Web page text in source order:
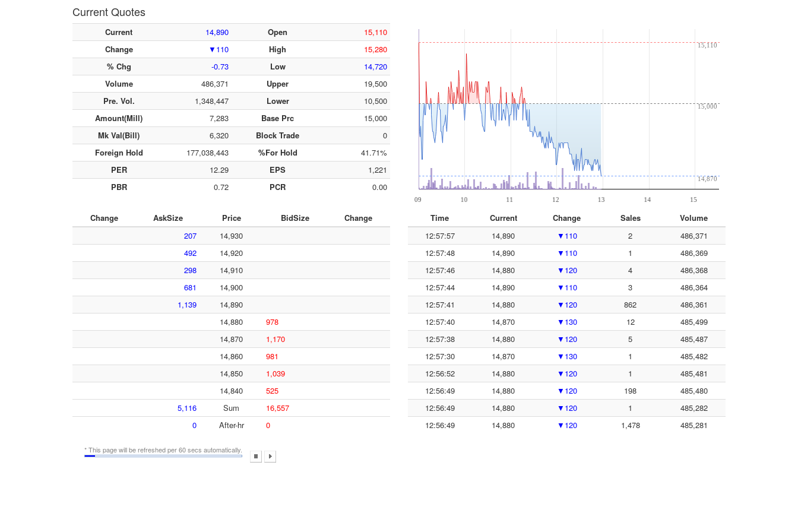
Current Quotes
Current 14,890 Open
15,110
Change
▼110 High
15,280
% Chg
-0.73 Low
14,720
Volume
486,371 Upper
19,500
Pre. Vol.
1,348,447 Lower
10,500
Amount(Mill)
7,283 Base Prc
15,000
Mk Val(Bill)
6,320 Block Trade
0
Foreign Hold
177,038,443 %For Hold
41.71%
PER
12.29 EPS
1,221
PBR
0.72 PCR 0.00
Change AskSize Price BidSize
Change
207
14,930
492
14,920
298
14,910
681
14,900
1,139
14,890
14,880
978
14,870
1,170
14,860
981
14,850
1,039
14,840
525
5,116
Sum
16,557
0
After-hr 0
Time Current Change Sales
Volume
12:57:57
14,890 ▼110 2
486,371
12:57:48
14,890 ▼110 1
486,369
12:57:46
14,880 ▼120 4
486,368
12:57:44
14,890 ▼110 3
486,364
12:57:41
14,880 ▼120 862
486,361
12:57:40
14,870 ▼130 12
485,499
12:57:38
14,880 ▼120 5
485,487
12:57:30
14,870 ▼130 1
485,482
12:56:52
14,880 ▼120 1
485,481
12:56:49
14,880 ▼120 198
485,480
12:56:49
14,880 ▼120 1
485,282
12:56:49
14,880 ▼120 1,478 485,281
* This page will be refreshed per 60 secs automatically.